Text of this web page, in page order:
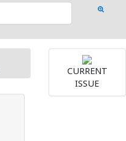
CURRENT
ISSUE